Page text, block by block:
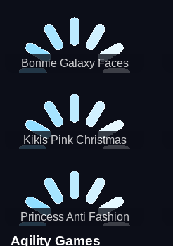
Bonnie Galaxy Faces
Kikis Pink Christmas
Princess Anti Fashion
Sporty Classy
Agility Games